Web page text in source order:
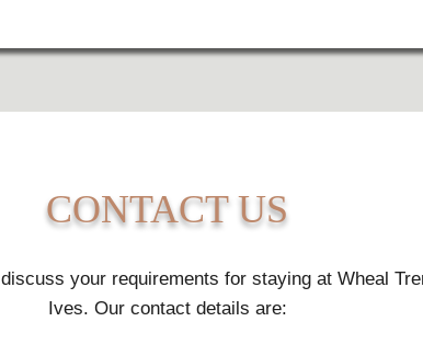
CONTACT US
your requirements for staying at Wheal
Ives. Our contact details are: